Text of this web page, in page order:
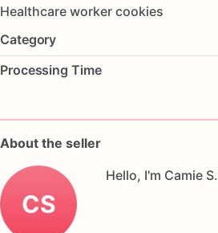
Healthcare worker cookies
Category
Processing Time
About the seller
CS
Hello, I'm Camie S.